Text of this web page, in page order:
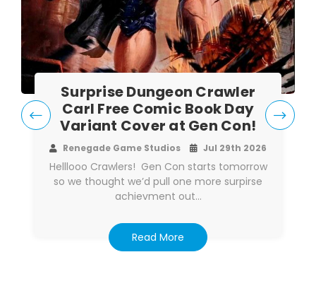
Surprise Dungeon Crawler
Carl Free Comic Book Day
Variant Cover at Gen Con!
Renegade Game Studios Jul 29th 2026
Helllooo Crawlers! Gen Con starts tomorrow
so we thought we’d pull one more surpirse
achievment out…
Read More